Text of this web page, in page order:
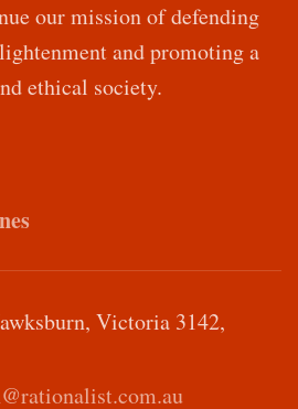
our mission of defending
and promoting a
ethical society.
Victoria 3142,